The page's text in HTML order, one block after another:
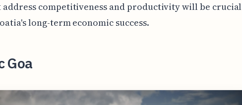
competitiveness and productivity will be crucial
long-term economic success.
Goa